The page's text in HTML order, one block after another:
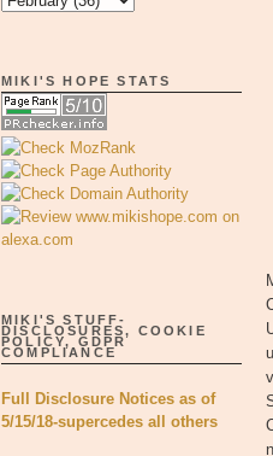
MIKI'S HOPE STATS
MIKI'S STUFF-
DISCLOSURES, COOKIE
POLICY, GDPR
COMPLIANCE
Full Disclosure Notices as of
5/15/18-supercedes all others